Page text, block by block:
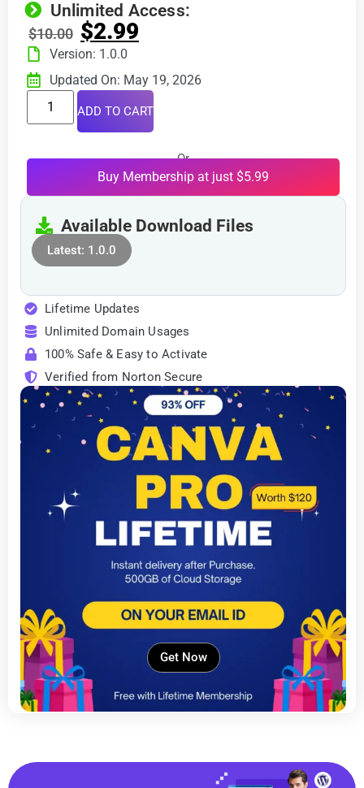
Unlimited Access:
$10.00 $2.99
Version: 1.0.0
Updated On: May 19, 2026
ADD TO CART
Or
Buy Membership at just $5.99
Available Download Files
Latest: 1.0.0
Lifetime Updates
Unlimited Domain Usages
100% Safe & Easy to Activate
Verified from Norton Secure
Get Now